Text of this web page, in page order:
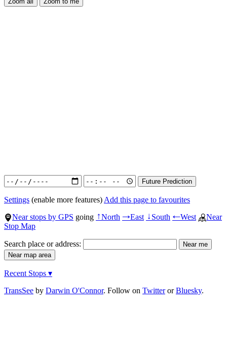
Settings (enable more features) Add this page to favourites
Near stops by GPS going ↑North →East ↓South ←West
Near
Stop Map
Search place or address:
Recent Stops ▾
TransSee by Darwin O'Connor. Follow on TwitterorBluesky.